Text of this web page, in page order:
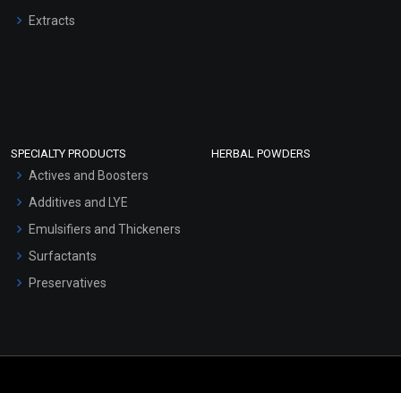
Extracts
SPECIALTY PRODUCTS
Actives and Boosters
Additives and LYE
Emulsifiers and Thickeners
Surfactants
Preservatives
HERBAL POWDERS